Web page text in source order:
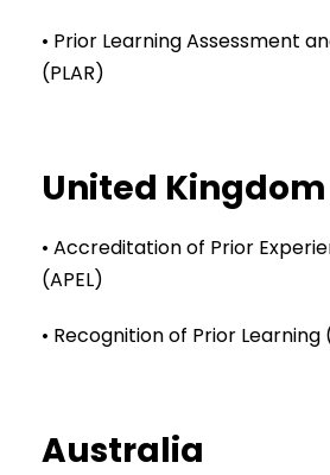
• Prior Learning Assessment
(PLAR)
United Kingdom
• Accreditation of Prior
(APEL)
• Recognition of Prior Learning
Australia